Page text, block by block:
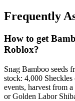
Frequently
How to get
Roblox?
Snag Bamboo seeds
stock: 4,000
events, harvest from
or Golden Labor